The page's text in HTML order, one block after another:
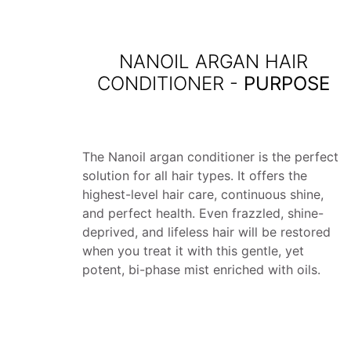
NANOIL ARGAN HAIR
CONDITIONER - PURPOSE
The Nanoil argan conditioner is the perfect
solution for all hair types. It offers the
highest-level hair care, continuous shine,
and perfect health. Even frazzled, shine-
deprived, and lifeless hair will be restored
when you treat it with this gentle, yet
potent, bi-phase mist enriched with oils.